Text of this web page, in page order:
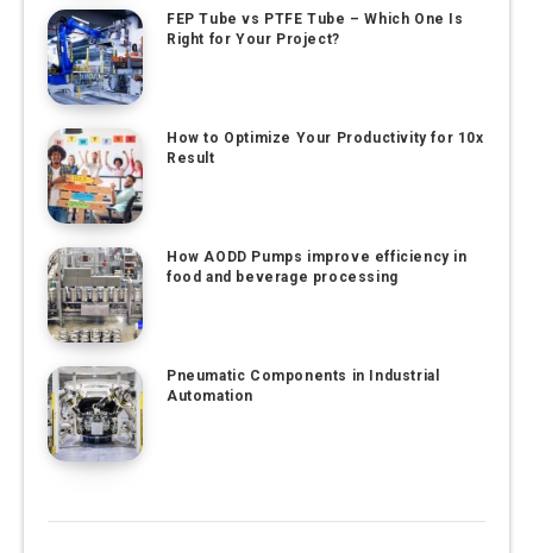
FEP Tube vs PTFE Tube – Which One Is
Right for Your Project?
How to Optimize Your Productivity for 10x
Result
How AODD Pumps improve efficiency in
food and beverage processing
Pneumatic Components in Industrial
Automation